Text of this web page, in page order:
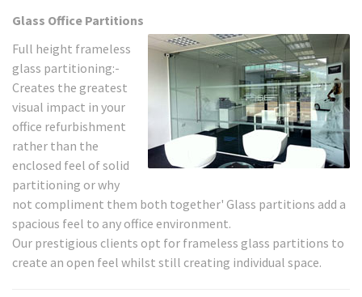
Glass Office Partitions
Full height frameless
glass partitioning:-
Creates the greatest
visual impact in your
office refurbishment
rather than the
enclosed feel of solid
partitioning or why
not compliment them both together' Glass partitions add a
spacious feel to any office environment.
Our prestigious clients opt for frameless glass partitions to
create an open feel whilst still creating individual space.